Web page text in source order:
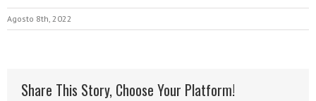
Agosto 8th, 2022
Share This Story, Choose Your Platform!